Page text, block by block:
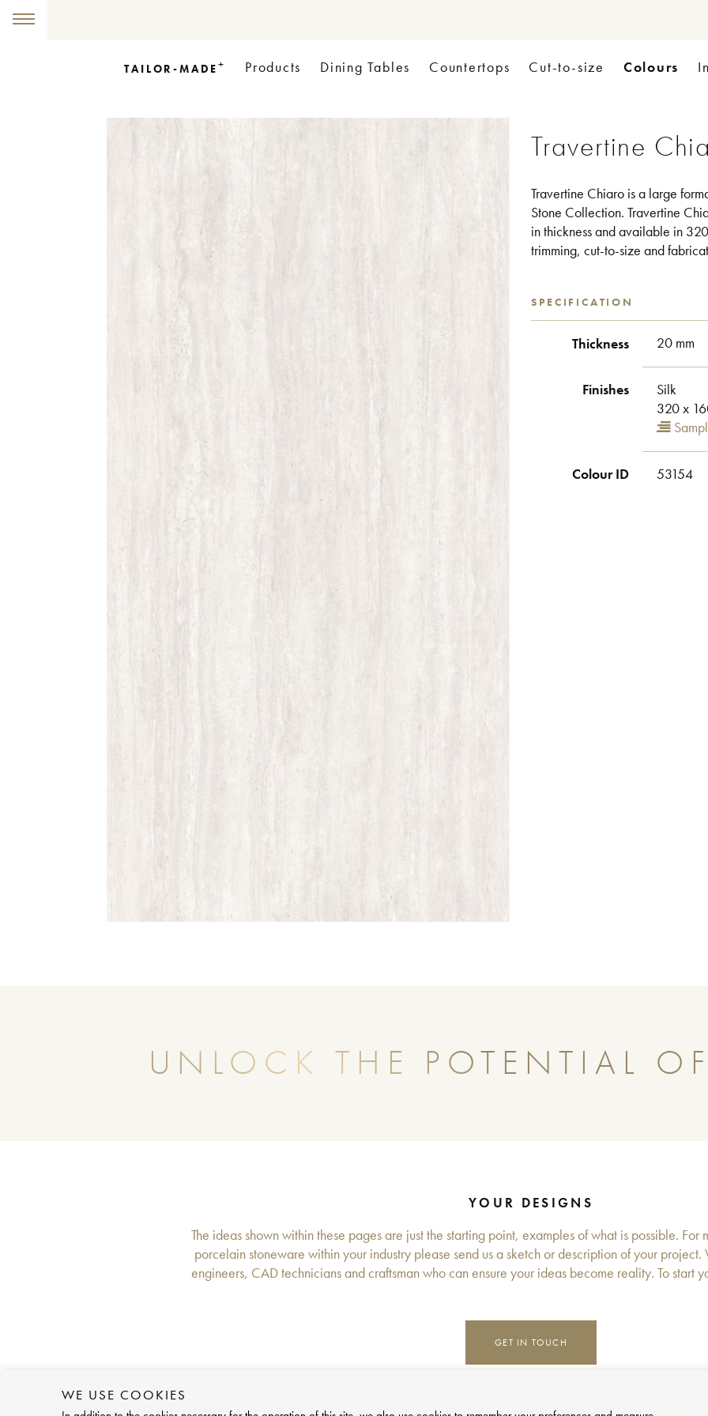
TAILOR-MADE+ Products Dining Tables Countertops Cut-to-size Colours
Travertine
Travertine Chiaro is a large
Stone Collection. Travertine
in thickness and available in
trimming, cut-to-size and
SPECIFICATION
Thickness 20 mm
Finishes
Silk
320 x
Colour ID 53154
UNLOCK THE POTENTIAL
YOUR DESIGNS
The ideas shown within these pages are just the starting point, examples of what is possible.
porcelain stoneware within your industry please send us a sketch or description of your
engineers, CAD technicians and craftsman who can ensure your ideas become reality. To start
GET IN TOUCH
WE USE COOKIES